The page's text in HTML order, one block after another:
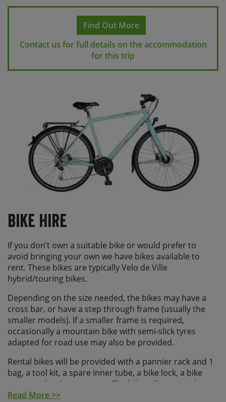
Find Out More
Contact us for full details on the accommodation
for this trip
Bike Hire
If you don’t own a suitable bike or would prefer to
avoid bringing your own we have bikes available to
rent. These bikes are typically Velo de Ville
hybrid/touring bikes.
Depending on the size needed, the bikes may have a
cross bar, or have a step through frame (usually the
smaller models). If a smaller frame is required,
occasionally a mountain bike with semi-slick tyres
adapted for road use may also be provided.
Rental bikes will be provided with a pannier rack and 1
bag, a tool kit, a spare inner tube, a bike lock, a bike
pump and a phone mount. The bike will come with a
water bottle.
Read More >>